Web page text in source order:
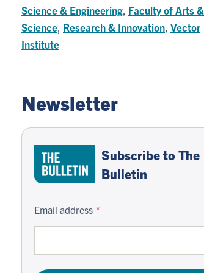
Science & Engineering Faculty of Arts &
Science Research & Innovation Vector
Institute
Newsletter
Subscribe to The
Bulletin
Email address